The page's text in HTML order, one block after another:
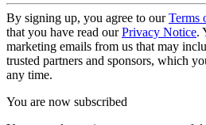
By signing up, you agree to ourTerms
that you have read ourPrivacy Notice.
marketing emails from us that may
trusted partners and sponsors, which
any time.
You are now subscribed